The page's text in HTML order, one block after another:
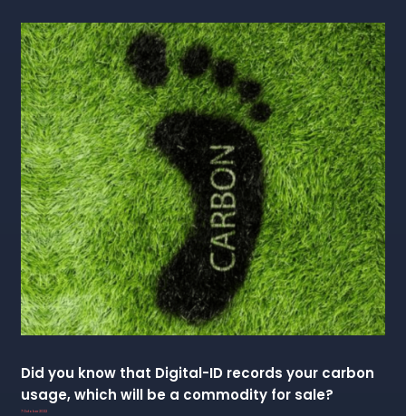
Did you know that Digital-ID records your carbon
usage, which will be a commodity for sale?
7 October 2022